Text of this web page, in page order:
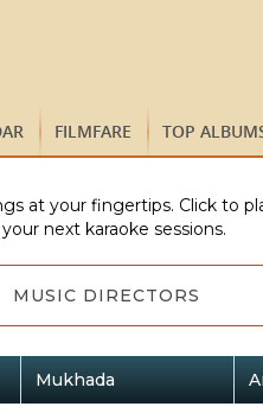
FILMFARE TOP
at your fingertips. Click to
next karaoke sessions.
MUSIC DIRECTORS
Mukhada